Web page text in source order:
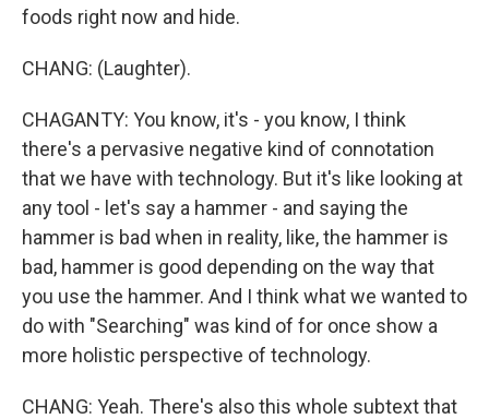
foods right now and hide.
CHANG: (Laughter).
CHAGANTY: You know, it's - you know, I think
there's a pervasive negative kind of connotation
that we have with technology. But it's like looking at
any tool - let's say a hammer - and saying the
hammer is bad when in reality, like, the hammer is
bad, hammer is good depending on the way that
you use the hammer. And I think what we wanted to
do with "Searching" was kind of for once show a
more holistic perspective of technology.
CHANG: Yeah. There's also this whole subtext that